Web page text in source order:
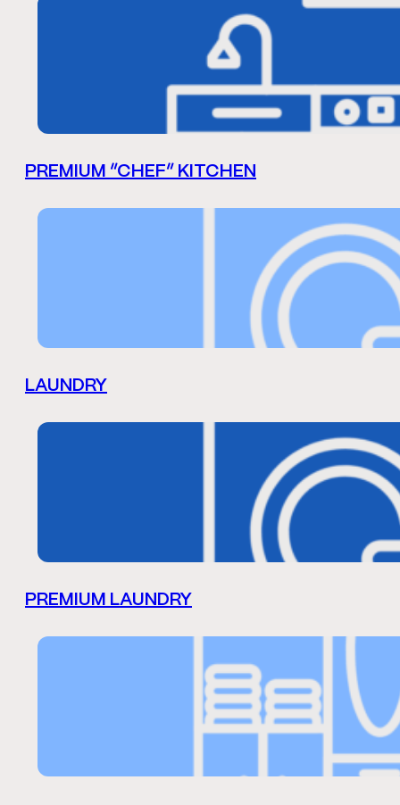
PREMIUM “CHEF” KITCHEN
LAUNDRY
PREMIUM LAUNDRY